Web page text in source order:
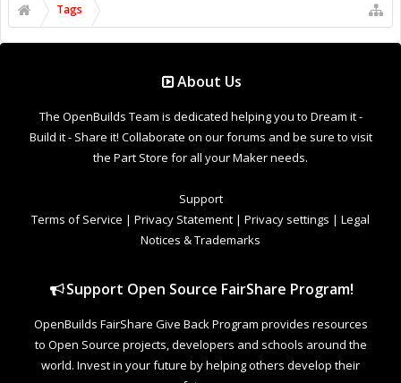
Tags
About Us
The OpenBuilds Team is dedicated helping you to Dream it -
Build it - Share it! Collaborate on our forums and be sure to visit
the Part Store for all your Maker needs.
Support
Terms of Service | Privacy Statement | Privacy settings | Legal
Notices & Trademarks
Support Open Source FairShare Program!
OpenBuilds FairShare Give Back Program provides resources
to Open Source projects, developers and schools around the
world. Invest in your future by helping others develop their